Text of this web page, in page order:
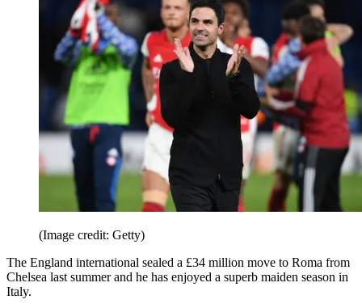
(Image credit: Getty)
The England international sealed a £34 million move to Roma from
Chelsea last summer and he has enjoyed a superb maiden season in
Italy.